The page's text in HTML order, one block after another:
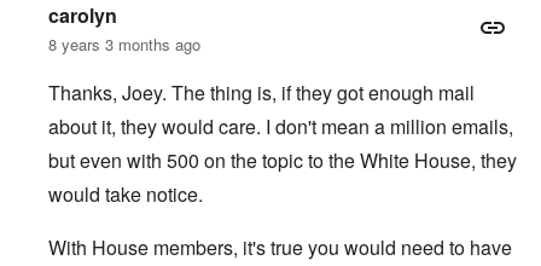
carolyn
8 years 3 months ago
Thanks, Joey. The thing is, if they got enough mail
about it, they would care. I don't mean a million emails,
but even with 500 on the topic to the White House, they
would take notice.
With House members, it's true you would need to have